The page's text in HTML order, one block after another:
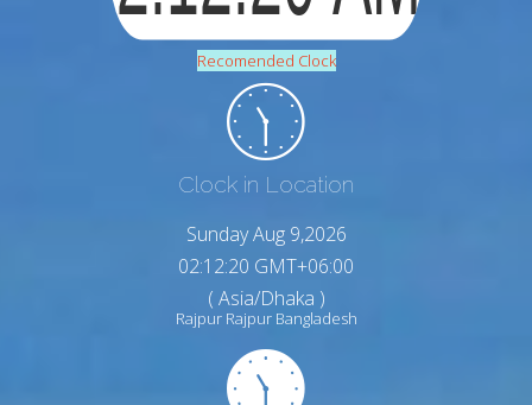
Recomended Clock
Clock in Location
Sunday Aug 9,2026
02:12:21 GMT+06:00
( Asia/Dhaka )
Rajpur Rajpur Bangladesh